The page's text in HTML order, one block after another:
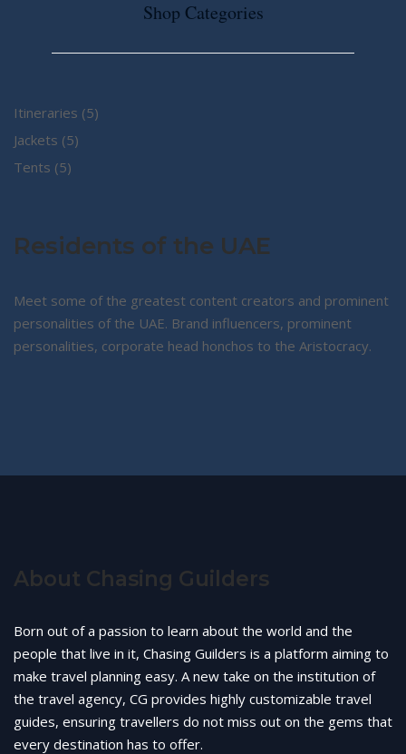
Shop Categories
Itineraries 55
Jackets 55
Tents 55
Residents of the UAE
Meet some of the greatest content creators and prominent
personalities of the UAE. Brand influencers, prominent
personalities, corporate head honchos to the Aristocracy.
About Chasing Guilders
Born out of a passion to learn about the world and the
people that live in it, Chasing Guilders is a platform aiming to
make travel planning easy. A new take on the institution of
the travel agency, CG provides highly customizable travel
guides, ensuring travellers do not miss out on the gems that
every destination has to offer.